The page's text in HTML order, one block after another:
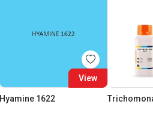
View
Hyamine 1622